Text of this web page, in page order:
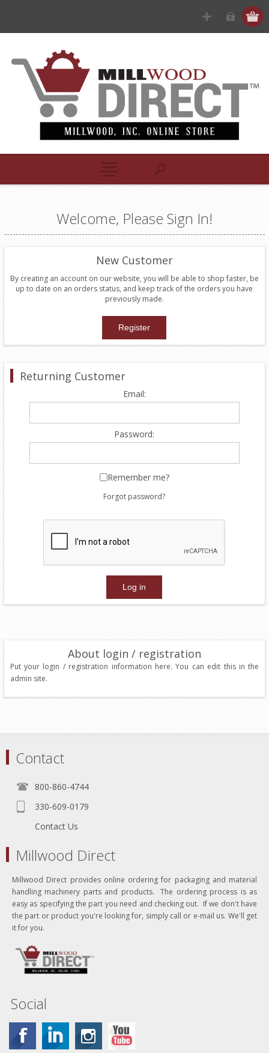
Welcome, Please Sign In!
New Customer
By creating an account on our website, you will be able to shop faster, be
up to date on an orders status, and keep track of the orders you have
previously made.
Returning Customer
Email:
Password:
Remember me?
Forgot password?
About login / registration
Put your login / registration information here. You can edit this in the
admin site.
Contact
800-860-4744
330-609-0179
Contact Us
Millwood Direct
Millwood Direct provides online ordering for packaging and material
handling machinery parts and products. The ordering process is as
easy as specifying the part you need and checking out. If we don't have
the part or product you're looking for, simply call or e-mail us. We'll get
it for you.
Social